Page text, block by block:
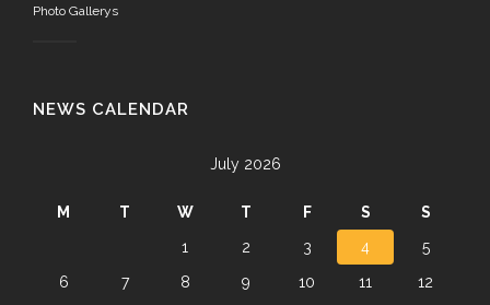
Photo Gallerys
NEWS CALENDAR
July 2026
M T W T F S
S
1
2 3 4
5
6
7 8 9 10 11
12